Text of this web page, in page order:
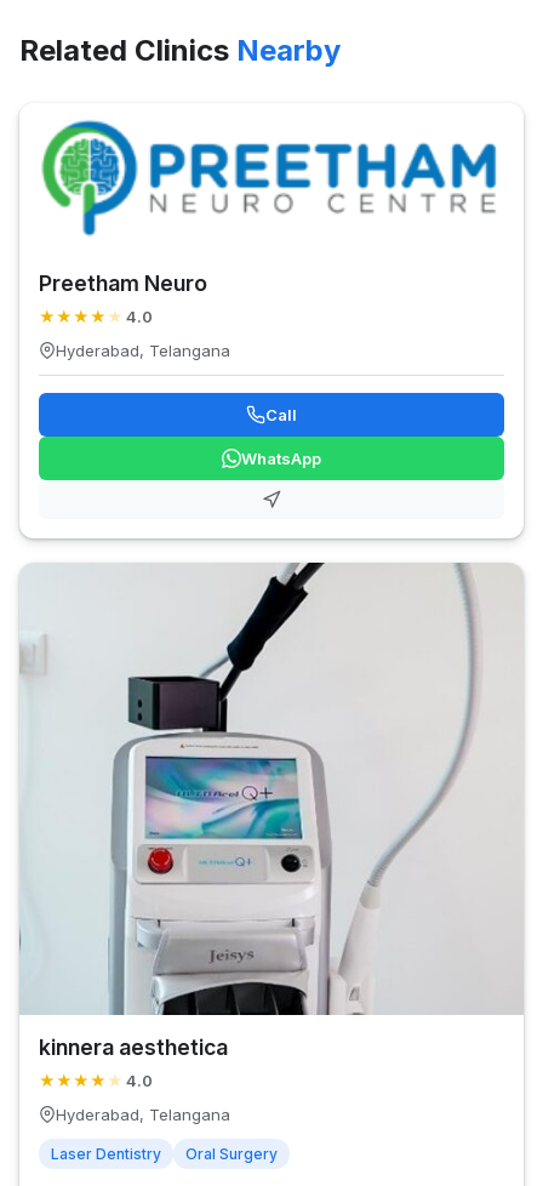
Related Clinics Nearby
Preetham Neuro
★★★★ ★ 4.0
Hyderabad, Telangana
Call
WhatsApp
kinnera aesthetica
★★★★ ★ 4.0
Hyderabad, Telangana
Laser Dentistry Oral Surgery